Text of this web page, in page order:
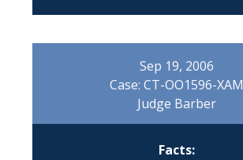
Sep 19, 2006
Case: CT-OO1596-XAM
Judge Barber
Facts: